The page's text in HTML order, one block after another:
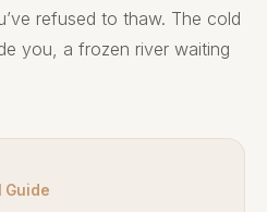
refused to thaw. The cold
you, a frozen river waiting
Guide